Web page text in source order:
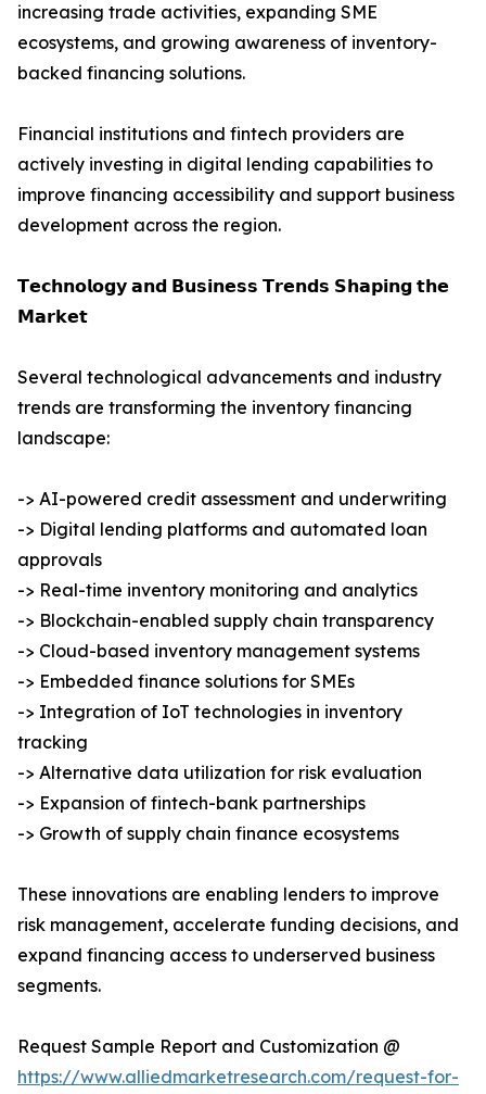
increasing trade activities, expanding SME
ecosystems, and growing awareness of inventory-
backed financing solutions.
Financial institutions and fintech providers are
actively investing in digital lending capabilities to
improve financing accessibility and support business
development across the region.
𝗧𝗲𝗰𝗵𝗻𝗼𝗹𝗼𝗴𝘆 𝗮𝗻𝗱 𝗕𝘂𝘀𝗶𝗻𝗲𝘀𝘀 𝗧𝗿𝗲𝗻𝗱𝘀 𝗦𝗵𝗮𝗽𝗶𝗻𝗴 𝘁𝗵𝗲
𝗠𝗮𝗿𝗸𝗲𝘁
Several technological advancements and industry
trends are transforming the inventory financing
landscape:
-> AI-powered credit assessment and underwriting
-> Digital lending platforms and automated loan
approvals
-> Real-time inventory monitoring and analytics
-> Blockchain-enabled supply chain transparency
-> Cloud-based inventory management systems
-> Embedded finance solutions for SMEs
-> Integration of IoT technologies in inventory
tracking
-> Alternative data utilization for risk evaluation
-> Expansion of fintech-bank partnerships
-> Growth of supply chain finance ecosystems
These innovations are enabling lenders to improve
risk management, accelerate funding decisions, and
expand financing access to underserved business
segments.
Request Sample Report and Customization @
https://www.alliedmarketresearch.com/request-for-